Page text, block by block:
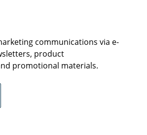
communications via e-
product
promotional materials.